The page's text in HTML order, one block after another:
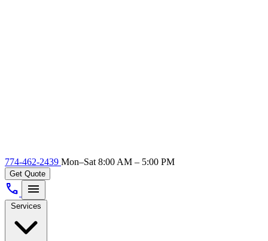
774-462-2439 Mon–Sat 8:00 AM – 5:00 PM
Get Quote
call menu
Services